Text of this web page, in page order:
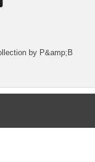
by P&amp;B